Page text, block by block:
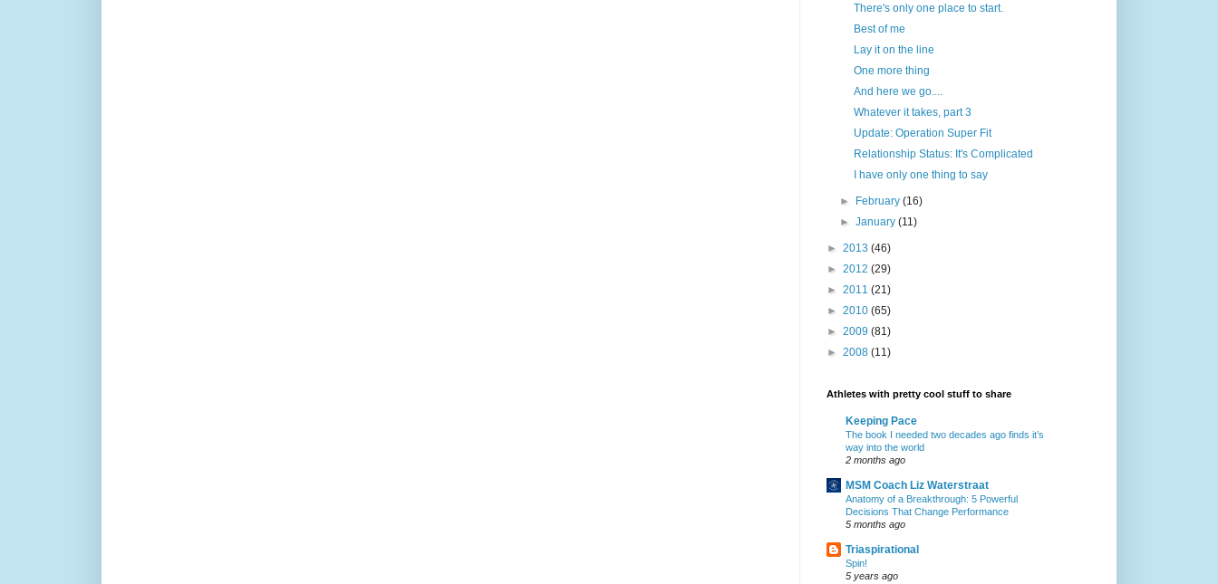
There's only one place to start.
Best of me
Lay it on the line
One more thing
And here we go....
Whatever it takes, part 3
Update: Operation Super Fit
Relationship Status: It's Complicated
I have only one thing to say
► February(16)
►January(11)
► 2013 (46)
► 2012 (29)
► 2011 (21)
► 2010 (65)
► 2009 (81)
► 2008 (11)
Athletes with pretty cool stuff to share
Keeping Pace
The book I needed two decades ago finds it’s
way into the world
2 months ago
MSM Coach Liz Waterstraat
Anatomy of a Breakthrough: 5 Powerful
Decisions That Change Performance
5 months ago
Triaspirational
Spin!
5 years ago